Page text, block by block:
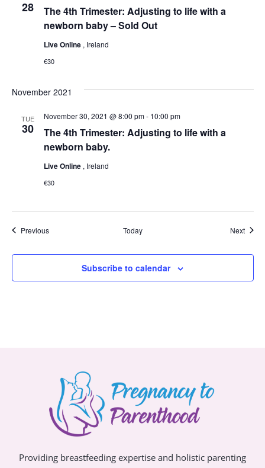
28
The 4th Trimester: Adjusting to life with a
newborn baby – Sold Out
Live Online , Ireland
€30
November 2021
TUE
30
The 4th Trimester: Adjusting to life with a
newborn baby.
November 30, 2021 @ 8:00 pm- 10:00 pm
Live Online , Ireland
€30
PreviousEvents Today Next
Subscribe to calendar
Providing breastfeeding expertise and holistic parenting